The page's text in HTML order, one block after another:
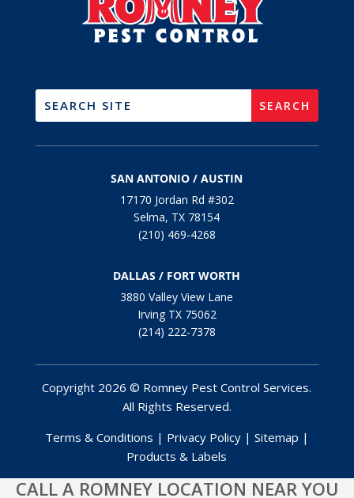
SAN ANTONIO / AUSTIN
17170 Jordan Rd #302
Selma, TX 78154
(210) 469-4268
DALLAS / FORT WORTH
3880 Valley View Lane
Irving TX 75062
(214) 222-7378
Copyright 2026 © Romney Pest Control Services.
All Rights Reserved.
Terms & Conditions | Privacy Policy| Sitemap |
Products & Labels
CALL A ROMNEY LOCATION NEAR YOU